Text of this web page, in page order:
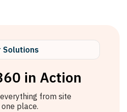
Solutions
in Action
from site
place.